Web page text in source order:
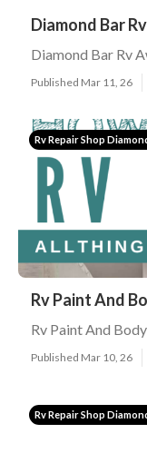
Diamond Bar
Diamond Bar Rv
Published Mar 11, 26
Rv Repair Shop
Rv Paint And
Rv Paint And
Published Mar 10, 26
Rv Repair Shop